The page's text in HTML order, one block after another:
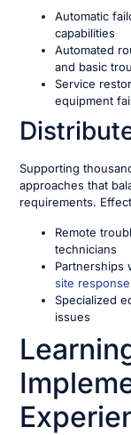
Automatic
capabilities
Automated
and basic
Service
equipment
Supporting
approaches that
requirements.
Remote
technicians
Partnerships
site
Specialized
issues